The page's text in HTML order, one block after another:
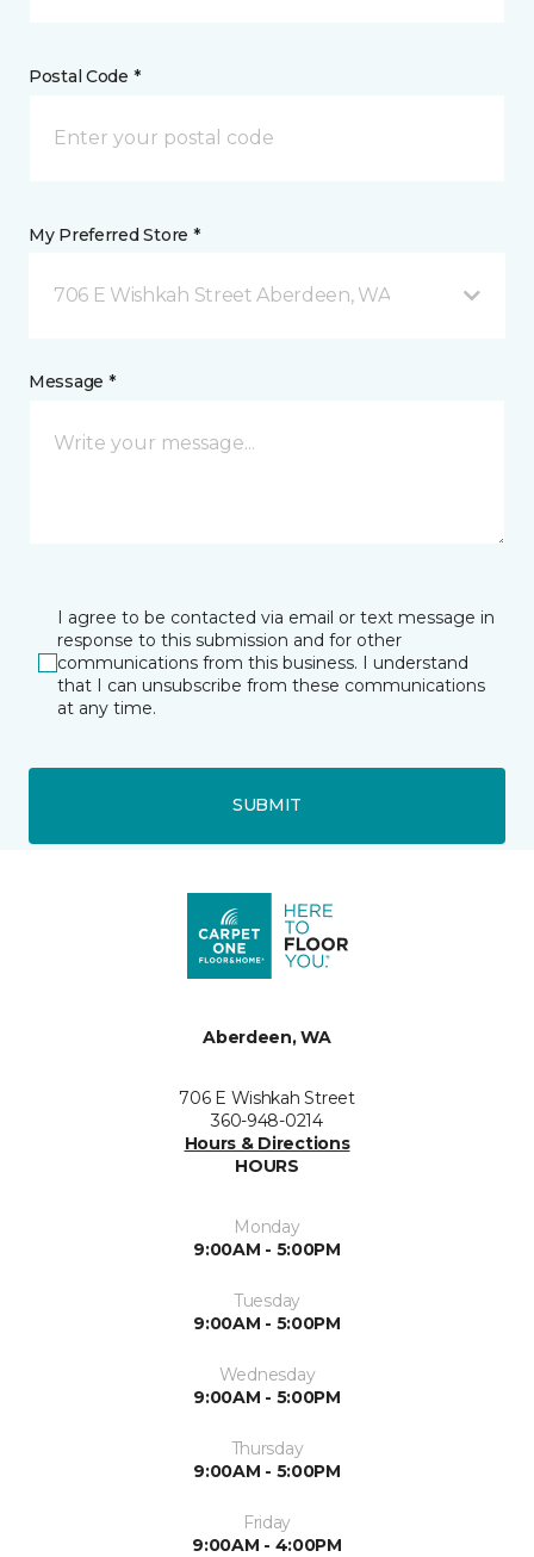
Postal Code *
My Preferred Store *
706 E Wishkah Street Aberdeen, WA
Message *
I agree to be contacted via email or text message in
response to this submission and for other
communications from this business. I understand
that I can unsubscribe from these communications
at any time.
SUBMIT
Aberdeen, WA
706 E Wishkah Street
360-948-0214
Hours & Directions
HOURS
Monday
9:00AM - 5:00PM
Tuesday
9:00AM - 5:00PM
Wednesday
9:00AM - 5:00PM
Thursday
9:00AM - 5:00PM
Friday
9:00AM - 4:00PM